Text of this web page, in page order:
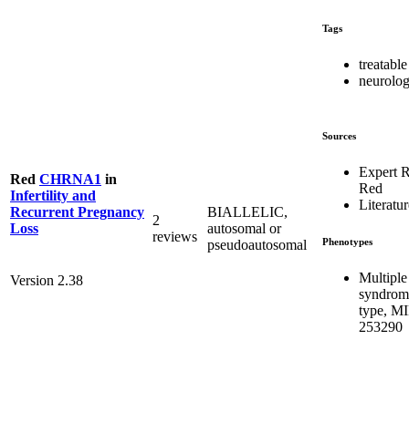
Tags
treatable
Red CHRNA1 in
Infertility and
Recurrent Pregnancy
Loss
Version 2.38
2
reviews
BIALLELIC,
autosomal or
pseudoautosomal
Sources
Expert
Red
Phenotypes
type,
253290